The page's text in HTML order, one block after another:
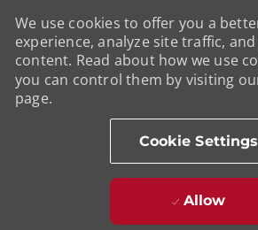
We use cookies to offer you a
experience, analyze site traffic,
content. Read about how we use
you can control them by visiting
page.
Cookie Settings
Allow